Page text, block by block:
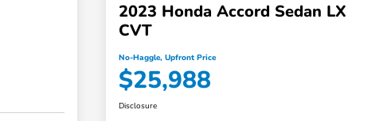
2023 Honda Accord Sedan LX
CVT
No-Haggle, Upfront Price
$25,988
Disclosure